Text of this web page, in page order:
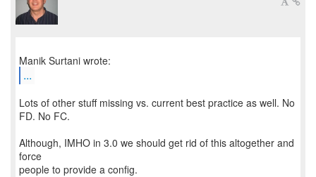
...
Lots of other stuff missing vs. current best practice as well. No
FD. No FC.
Although, IMHO in 3.0 we should get rid of this altogether and
force
people to provide a config.